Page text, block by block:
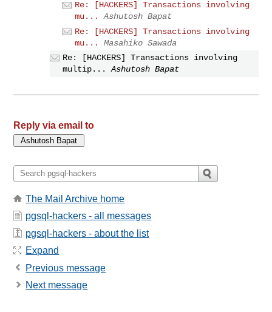
Re: [HACKERS] Transactions involving
mu...
Ashutosh Bapat
Re: [HACKERS] Transactions involving
mu...
Masahiko Sawada
Re: [HACKERS] Transactions involving
multip...
Ashutosh Bapat
Reply via email to
The Mail Archive home
pgsql-hackers - all messages
pgsql-hackers - about the list
Expand
Previous message
Next message